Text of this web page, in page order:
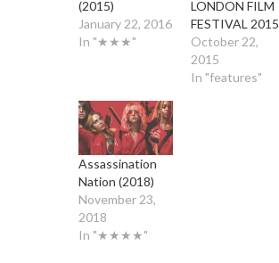
(2015)
January 22, 2016
In "★★★"
LONDON FILM
FESTIVAL 2015
October 22,
2015
In "features"
Assassination
Nation (2018)
November 23,
2018
In "★★★★"